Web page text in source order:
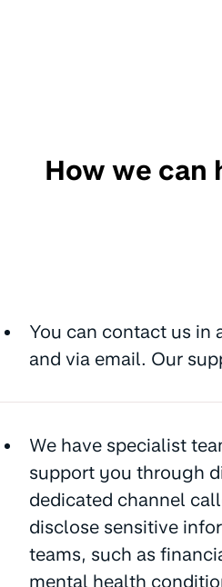
How we
You can contact us in
and via email. Our
We have specialist
support you through
dedicated channel
disclose sensitive
teams, such as
mental health